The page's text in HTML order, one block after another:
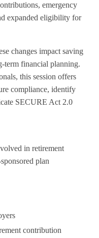
emergency
expanded eligibility for
changes impact saving
financial planning.
this session offers
compliance, identify
SECURE Act 2.0
in retirement
plan
contribution